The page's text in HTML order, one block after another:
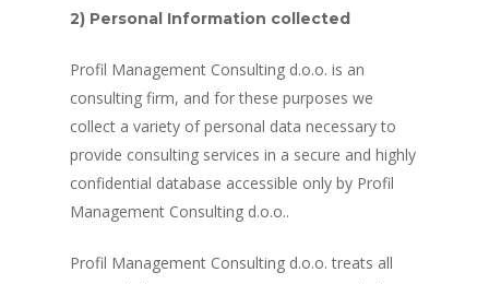
2) Personal Information collected
Profil Management Consulting d.o.o. is an
consulting firm, and for these purposes we
collect a variety of personal data necessary to
provide consulting services in a secure and highly
confidential database accessible only by Profil
Management Consulting d.o.o..
Profil Management Consulting d.o.o. treats all